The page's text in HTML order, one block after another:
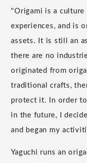
"Origami is a culture
experiences, and is
assets. It is still an
there are no
originated from
traditional crafts,
protect it. In order
in the future, I
and began my
Yaguchi runs an